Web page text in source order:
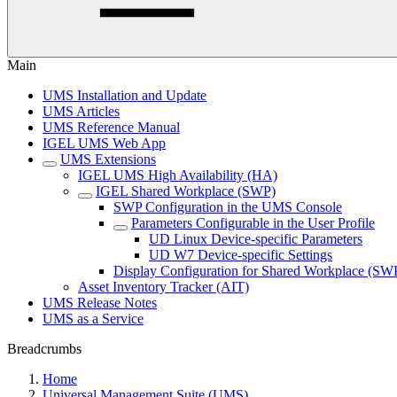
Main
UMS Installation and Update
UMS Articles
UMS Reference Manual
IGEL UMS Web App
UMS Extensions
IGEL UMS High Availability (HA)
IGEL Shared Workplace (SWP)
SWP Configuration in the UMS Console
Parameters Configurable in the User Profile
UD Linux Device-specific Parameters
UD W7 Device-specific Settings
Display Configuration for Shared Workplace
Asset Inventory Tracker (AIT)
UMS Release Notes
UMS as a Service
Breadcrumbs
Home